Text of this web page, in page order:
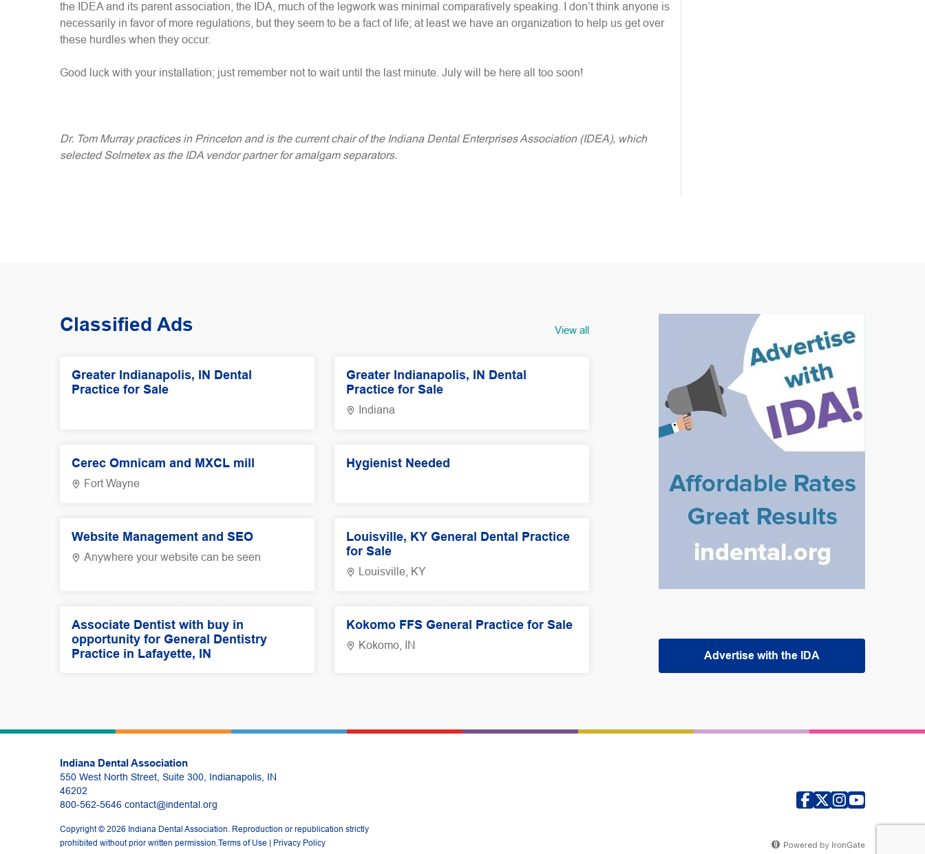
the IDEA and its parent association, the IDA, much of the legwork was minimal comparatively speaking. I don’t think anyone is
necessarily in favor of more regulations, but they seem to be a fact of life; at least we have an organization to help us get over
these hurdles when they occur.
Good luck with your installation; just remember not to wait until the last minute. July will be here all too soon!
Dr. Tom Murray practices in Princeton and is the current chair of the Indiana Dental Enterprises Association (IDEA), which
selected Solmetex as the IDA vendor partner for amalgam separators.
Classified Ads View all
Greater Indianapolis, IN Dental
Practice for Sale
Greater Indianapolis, IN Dental
Practice for Sale
Indiana
Cerec Omnicam and MXCL mill
Fort Wayne
Hygienist Needed
Website Management and SEO
Anywhere your website can be seen
Louisville, KY General Dental Practice
for Sale
Louisville, KY
Associate Dentist with buy in
opportunity for General Dentistry
Practice in Lafayette, IN
Kokomo FFS General Practice for Sale
Kokomo, IN
Advertise with the IDA
Indiana Dental Association
550 West North Street, Suite 300, Indianapolis, IN
46202
800-562-5646 contact@indental.org
Copyright © 2026 Indiana Dental Association. Reproduction or republication strictly
prohibited without prior written permission.Terms of Use Privacy Policy